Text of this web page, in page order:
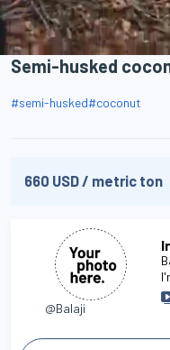
Semi-husked
#semi-husked#coconut
660 USD/ metric ton
@Balaji